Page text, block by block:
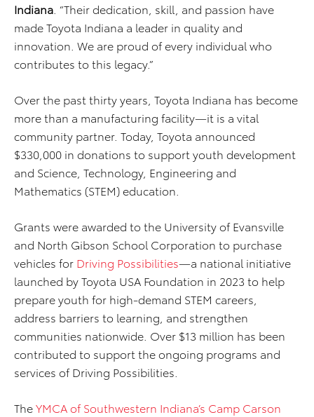
Indiana . “Their dedication, skill, and passion have
made Toyota Indiana a leader in quality and
innovation. We are proud of every individual who
contributes to this legacy.”
Over the past thirty years, Toyota Indiana has become
more than a manufacturing facility—it is a vital
community partner. Today, Toyota announced
$330,000 in donations to support youth development
and Science, Technology, Engineering and
Mathematics (STEM) education.
Grants were awarded to the University of Evansville
and North Gibson School Corporation to purchase
vehicles for Driving Possibilities—a national initiative
launched by Toyota USA Foundation in 2023 to help
prepare youth for high-demand STEM careers,
address barriers to learning, and strengthen
communities nationwide. Over $13 million has been
contributed to support the ongoing programs and
services of Driving Possibilities.
TheYMCA of Southwestern Indiana’s Camp Carson